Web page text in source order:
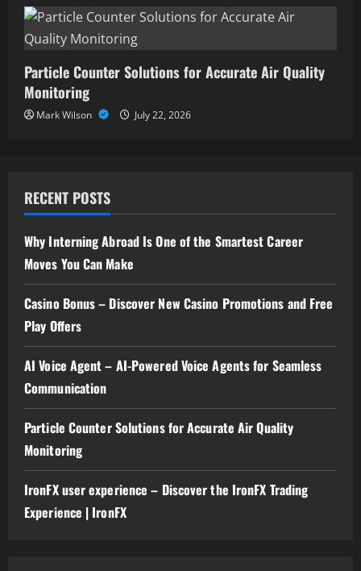
Particle Counter Solutions for Accurate Air Quality
Monitoring
Mark Wilson July 22, 2026
RECENT POSTS
Why Interning Abroad Is One of the Smartest Career
Moves You Can Make
Casino Bonus – Discover New Casino Promotions and Free
Play Offers
AI Voice Agent – AI-Powered Voice Agents for Seamless
Communication
Particle Counter Solutions for Accurate Air Quality
Monitoring
IronFX user experience – Discover the IronFX Trading
Experience | IronFX